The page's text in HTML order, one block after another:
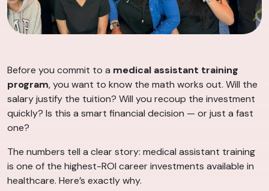
Before you commit to a medical assistant training
program, you want to know the math works out. Will the
salary justify the tuition? Will you recoup the investment
quickly? Is this a smart financial decision — or just a fast
one?
The numbers tell a clear story: medical assistant training
is one of the highest-ROI career investments available in
healthcare. Here’s exactly why.